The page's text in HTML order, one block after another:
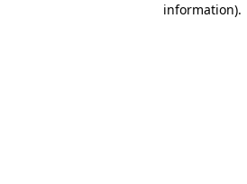
information).